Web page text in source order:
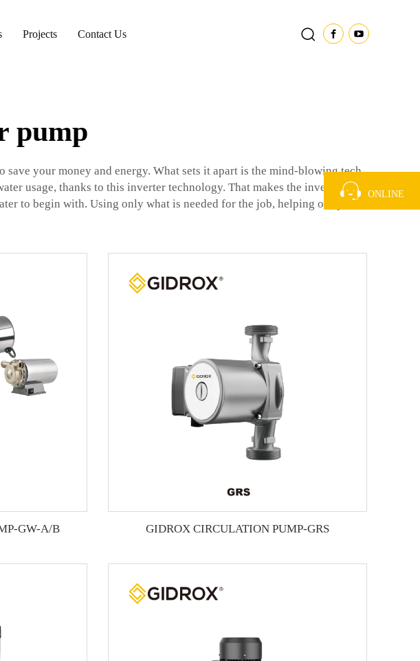
Projects Contact Us
pump
your money and energy. What sets it apart is the mind-blowing tech
usage, thanks to this inverter technology. That makes the inverter
to begin with. Using only what is needed for the job, helping our planet
GW-A/B GIDROX CIRCULATION PUMP-GRS
ONLINE